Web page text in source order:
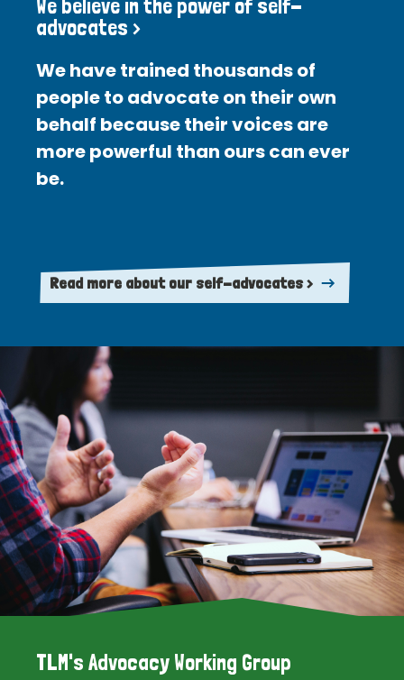
We believe in the power of self-
advocates >
We have trained thousands of
people to advocate on their own
behalf because their voices are
more powerful than ours can ever
be.
Read more about our self-advocates >
TLM's Advocacy Working Group